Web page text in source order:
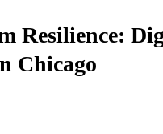
Resilience:
Chicago